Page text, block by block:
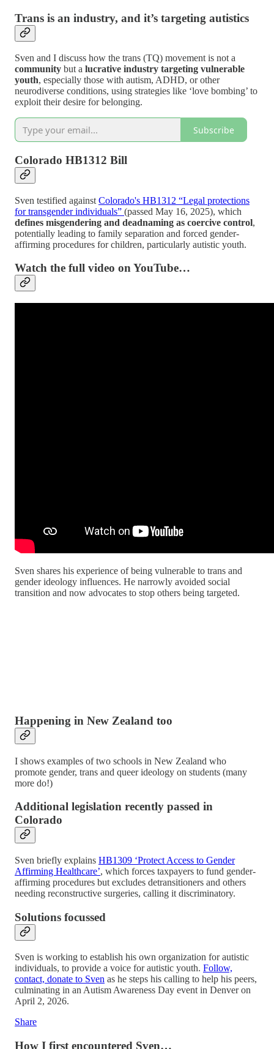
Trans is an industry, and it’s targeting autistics
Sven and I discuss how the trans (TQ) movement is not a
community but a lucrative industry targeting vulnerable
youth, especially those with autism, ADHD, or other
neurodiverse conditions, using strategies like ‘love bombing’ to
exploit their desire for belonging.
Subscribe
Colorado HB1312 Bill
Sven testified against Colorado's HB1312 “Legal protections
for transgender individuals” (passed May 16, 2025), which
defines misgendering and deadnaming as coercive control,
potentially leading to family separation and forced gender-
affirming procedures for children, particularly autistic youth.
Watch the full video on YouTube…
Sven shares his experience of being vulnerable to trans and
gender ideology influences. He narrowly avoided social
transition and now advocates to stop others being targeted.
Happening in New Zealand too
I shows examples of two schools in New Zealand who
promote gender, trans and queer ideology on students (many
more do!)
Additional legislation recently passed in
Colorado
Sven briefly explains HB1309 ‘Protect Access to Gender
Affirming Healthcare’, which forces taxpayers to fund gender-
affirming procedures but excludes detransitioners and others
needing reconstructive surgeries, calling it discriminatory.
Solutions focussed
Sven is working to establish his own organization for autistic
individuals, to provide a voice for autistic youth. Follow,
contact, donate to Sven as he steps his calling to help his peers,
culminating in an Autism Awareness Day event in Denver on
April 2, 2026.
Share
How I first encountered Sven…